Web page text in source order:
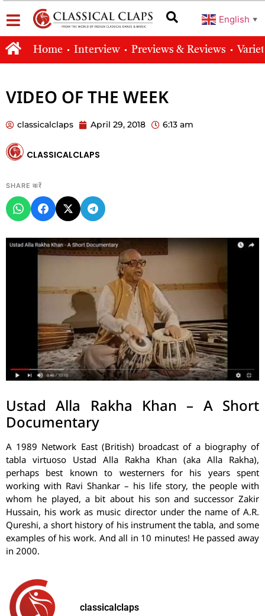
English ▼
Home Interview Previews & Reviews
VIDEO OF THE WEEK
classicalclaps April 29, 2018 6:13 am
CLASSICALCLAPS
SHARE करें
Ustad Alla Rakha Khan – A Short
Documentary
A 1989 Network East (British) broadcast of a biography of
tabla virtuoso Ustad Alla Rakha Khan (aka Alla Rakha),
perhaps best known to westerners for his years spent
working with Ravi Shankar – his life story, the people with
whom he played, a bit about his son and successor Zakir
Hussain, his work as music director under the name of A.R.
Qureshi, a short history of his instrument the tabla, and some
examples of his work. And all in 10 minutes! He passed away
in 2000.
classicalclaps